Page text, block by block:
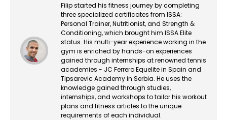
Filip started his fitness journey by completing
three specialized certificates from ISSA:
Personal Trainer, Nutritionist, and Strength &
Conditioning, which brought him ISSA Elite
status. His multi-year experience working in the
gym is enriched by hands-on experiences
gained through internships at renowned tennis
academies - JC Ferrero Equelite in Spain and
Tipsarevic Academy in Serbia. He uses the
knowledge gained through studies,
internships, and workshops to tailor his workout
plans and fitness articles to the unique
requirements of each individual.